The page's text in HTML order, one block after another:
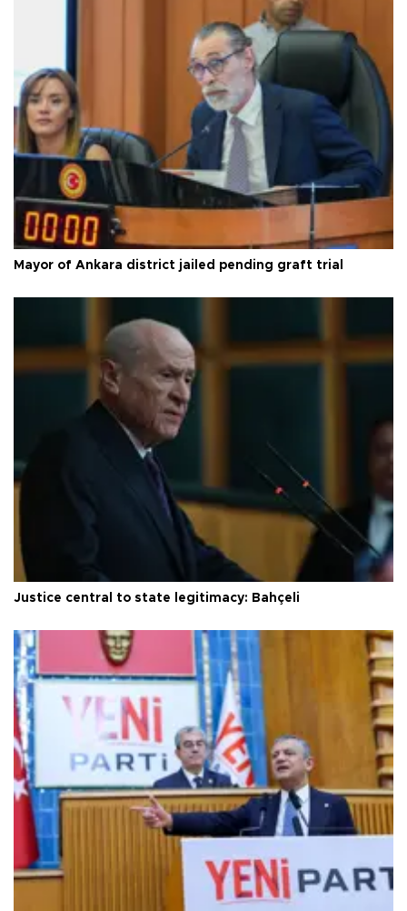
Mayor of Ankara district jailed pending graft trial
Justice central to state legitimacy: Bahçeli